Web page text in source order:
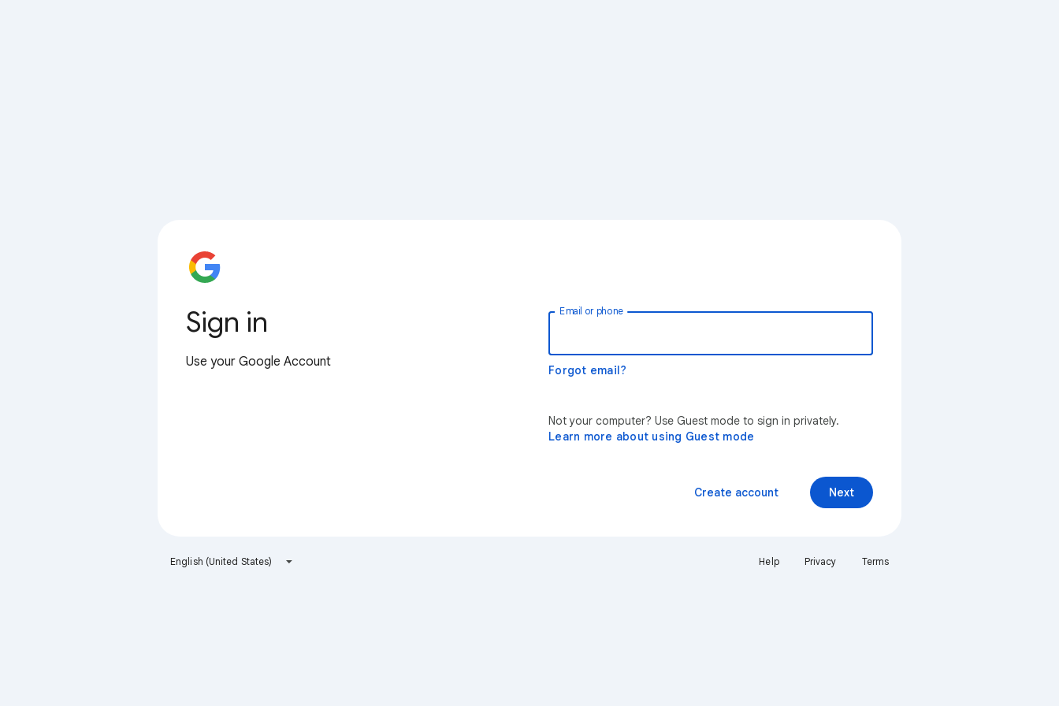
Sign in
Use your Google Account
Email or phone
Forgot email?
Not your computer? Use Guest mode to sign in privately.
Learn more about using Guest mode
Next
Create account
English (United States) Help Privacy Terms